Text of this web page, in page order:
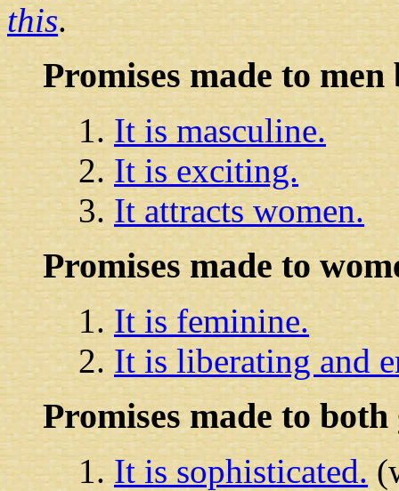
this.
Promises made to men
It is masculine.
It is exciting.
It attracts women.
Promises made to
It is feminine.
It is liberating and
Promises made to both
It is sophisticated.